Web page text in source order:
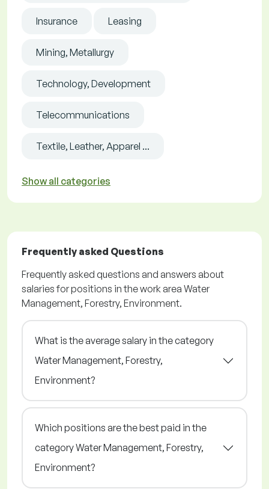
Insurance Leasing
Mining, Metallurgy
Technology, Development
Telecommunications
Textile, Leather, Apparel ...
Show all categories
Frequently asked Questions
Frequently asked questions and answers about
salaries for positions in the work area Water
Management, Forestry, Environment.
What is the average salary in the category
Water Management, Forestry,
Environment?
Which positions are the best paid in the
category Water Management, Forestry,
Environment?